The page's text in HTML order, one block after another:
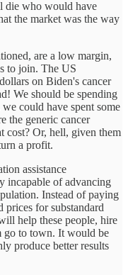
die who would have
the market was the way
are a low margin,
to join. The US
on Biden's cancer
We should be spending
could have spent some
the generic cancer
cost? Or, hell, given them
a profit.
assistance
incapable of advancing
Instead of paying
prices for substandard
help these people, hire
go to town. It would be
produce better results